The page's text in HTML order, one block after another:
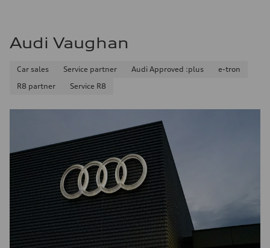
Audi Vaughan
Car sales Service partner Audi Approved :plus
e-tron
R8 partner
Service R8